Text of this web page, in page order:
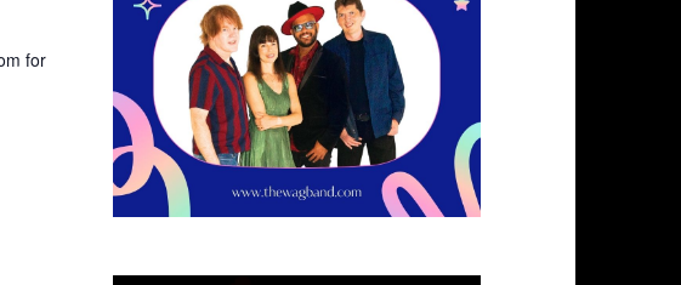
for